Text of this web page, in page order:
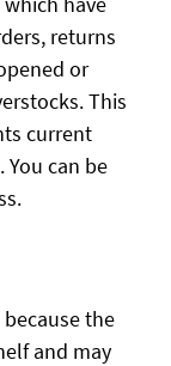
returns
or
This
current
can be
because the
and may